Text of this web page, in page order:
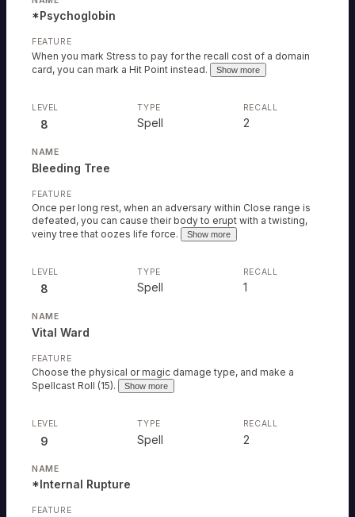
*Psychoglobin
When you mark Stress to pay for the recall cost of a domain
card, you can mark a Hit Point instead.
Show more
8 Spell
Bleeding Tree
Once per long rest, when an adversary within Close range is
defeated, you can cause their body to erupt with a twisting,
veiny tree that oozes life force.
Show more
2
8 Spell
Vital Ward
Choose the physical or magic damage type, and make a
Spellcast Roll (15).
Show more
1
9 Spell
*Internal Rupture
2